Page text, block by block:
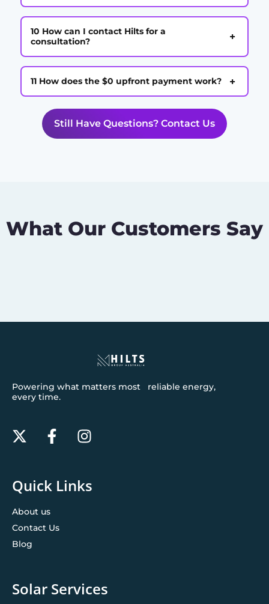
10 How can I contact Hilts for a
consultation?
+
11 How does the $0 upfront payment work? +
Still Have Questions? Contact Us
What Our Customers Say
Powering what matters most reliable energy,
every time.
Quick Links
About us
Contact Us
Blog
Solar Services